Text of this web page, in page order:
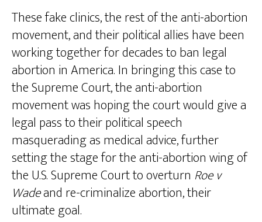
These fake clinics, the rest of the anti-abortion
movement, and their political allies have been
working together for decades to ban legal
abortion in America. In bringing this case to
the Supreme Court, the anti-abortion
movement was hoping the court would give a
legal pass to their political speech
masquerading as medical advice, further
setting the stage for the anti-abortion wing of
the U.S. Supreme Court to overturn Roe v
Wadeand re-criminalize abortion, their
ultimate goal.